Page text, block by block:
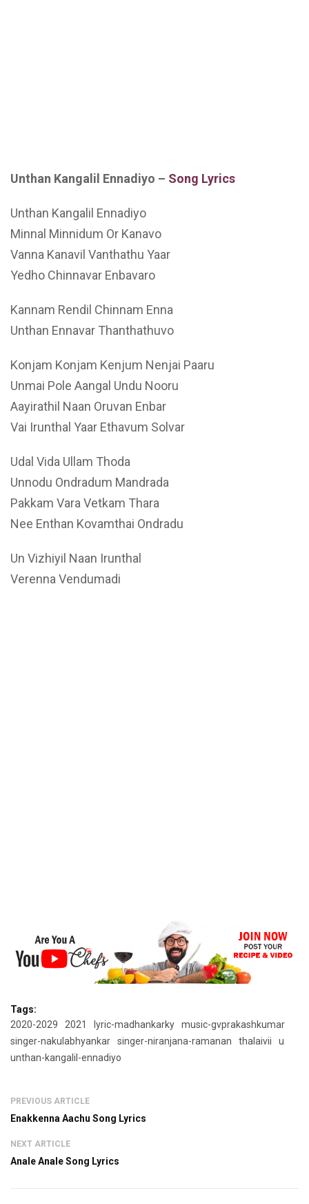
Unthan Kangalil Ennadiyo – Song Lyrics
Unthan Kangalil Ennadiyo
Minnal Minnidum Or Kanavo
Vanna Kanavil Vanthathu Yaar
Yedho Chinnavar Enbavaro
Kannam Rendil Chinnam Enna
Unthan Ennavar Thanthathuvo
Konjam Konjam Kenjum Nenjai Paaru
Unmai Pole Aangal Undu Nooru
Aayirathil Naan Oruvan Enbar
Vai Irunthal Yaar Ethavum Solvar
Udal Vida Ullam Thoda
Unnodu Ondradum Mandrada
Pakkam Vara Vetkam Thara
Nee Enthan Kovamthai Ondradu
Un Vizhiyil Naan Irunthal
Verenna Vendumadi
Tags:
2020-2029
2021 lyric-madhankarky
music-gvprakashkumar
singer-nakulabhyankar
singer-niranjana-ramanan thalaivii
u
unthan-kangalil-ennadiyo
PREVIOUS ARTICLE
Enakkenna Aachu Song Lyrics
NEXT ARTICLE
Anale Anale Song Lyrics